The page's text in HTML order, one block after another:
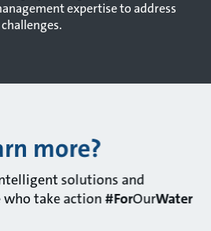
expertise to address
more?
solutions and
who take action#ForOurWater